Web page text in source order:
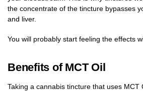
the concentrate of the tincture bypasses
and liver.
You will probably start feeling the effects
Benefits of MCT Oil
Taking a cannabis tincture that uses MCT